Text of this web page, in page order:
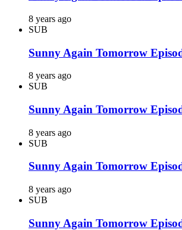
8 years ago
SUB
Sunny Again Tomorrow
8 years ago
SUB
Sunny Again Tomorrow
8 years ago
SUB
Sunny Again Tomorrow
8 years ago
SUB
Sunny Again Tomorrow